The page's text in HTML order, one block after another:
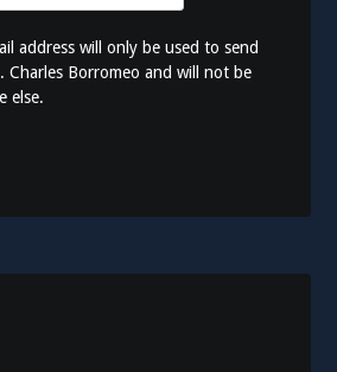
address will only be used to send
Charles Borromeo and will not be
else.